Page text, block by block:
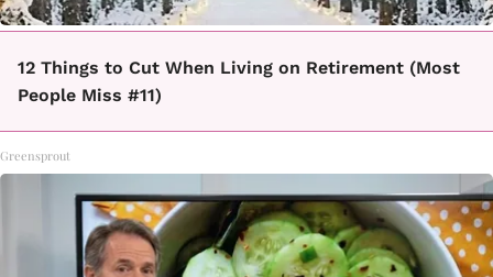
12 Things to Cut When Living on Retirement (Most
People Miss #11)
Greensprout